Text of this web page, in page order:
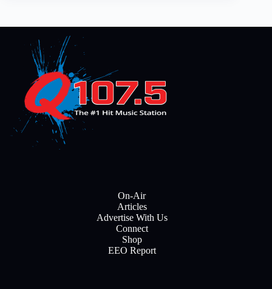
On-Air
Articles
Advertise With Us
Connect
Shop
EEO Report